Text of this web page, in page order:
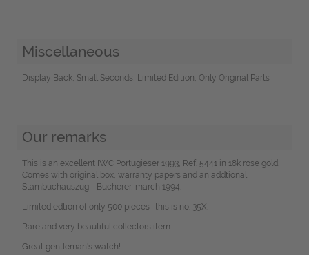
Miscellaneous
Display Back, Small Seconds, Limited Edition, Only Original Parts
Our remarks
This is an excellent IWC Portugieser 1993, Ref. 5441 in 18k rose gold.
Comes with original box, warranty papers and an addtional
Stambuchauszug - Bucherer, march 1994.
Limited edtion of only 500 pieces- this is no. 35X.
Rare and very beautiful collectors item.
Great gentleman's watch!